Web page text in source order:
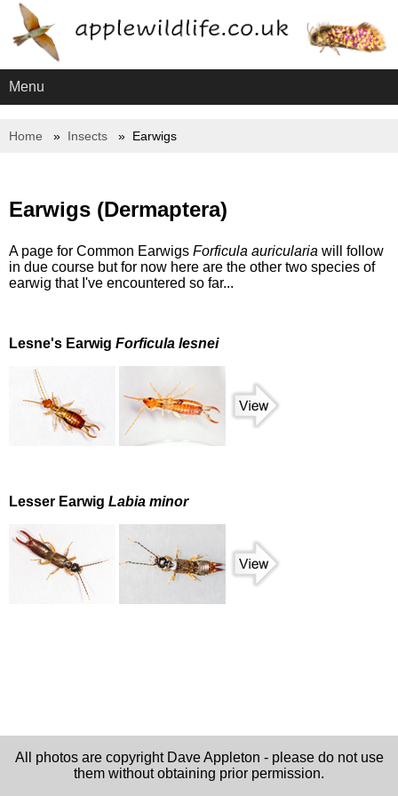
Menu
Home Insects Earwigs
Earwigs (Dermaptera)
A page for Common Earwigs Forficula auricularia will follow
in due course but for now here are the other two species of
earwig that I've encountered so far...
Lesne's Earwig Forficula lesnei
Lesser Earwig Labia minor
All photos are copyright Dave Appleton - please do not use
them without obtaining prior permission.